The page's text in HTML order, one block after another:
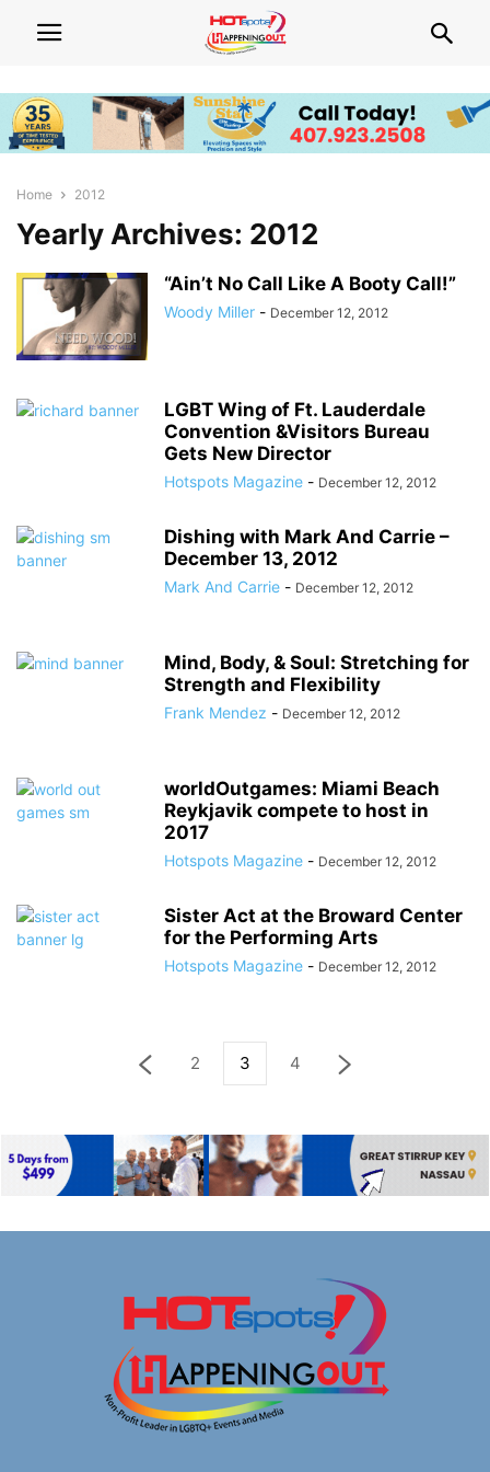
Home 2012
Yearly Archives: 2012
“Ain’t No Call Like A Booty Call!”
Woody Miller - December 12, 2012
LGBT Wing of Ft. Lauderdale
Convention &Visitors Bureau
Gets New Director
Hotspots Magazine - December 12, 2012
Dishing with Mark And Carrie –
December 13, 2012
Mark And Carrie - December 12, 2012
Mind, Body, & Soul: Stretching for
Strength and Flexibility
Frank Mendez - December 12, 2012
worldOutgames: Miami Beach
Reykjavik compete to host in
2017
Hotspots Magazine - December 12, 2012
Sister Act at the Broward Center
for the Performing Arts
Hotspots Magazine - December 12, 2012
2 3 4